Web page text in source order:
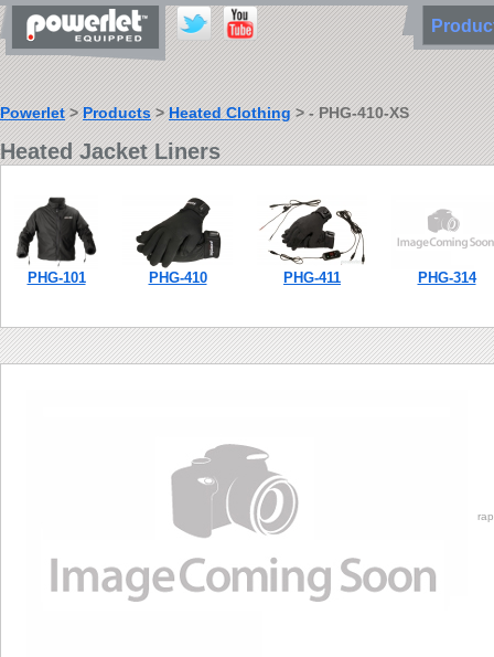
Powerlet>Products>Heated Clothing> - PHG-410-XS
Heated Jacket Liners
PHG-101 PHG-410 PHG-411 PHG-314